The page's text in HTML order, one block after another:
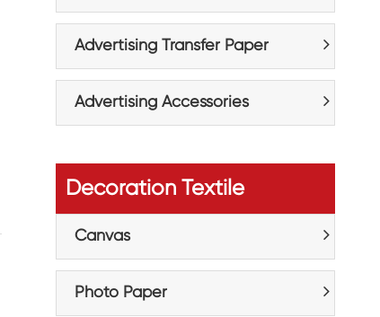
Advertising Transfer Paper
Advertising Accessories
Decoration Textile
Canvas
Photo Paper